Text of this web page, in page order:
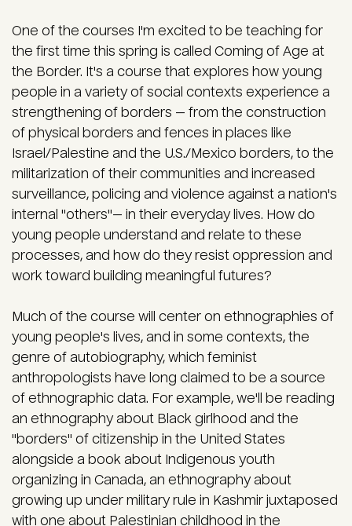
One of the courses I'm excited to be teaching for
the first time this spring is called Coming of Age at
the Border. It's a course that explores how young
people in a variety of social contexts experience a
strengthening of borders — from the construction
of physical borders and fences in places like
Israel/Palestine and the U.S./Mexico borders, to the
militarization of their communities and increased
surveillance, policing and violence against a nation's
internal "others"— in their everyday lives. How do
young people understand and relate to these
processes, and how do they resist oppression and
work toward building meaningful futures?
Much of the course will center on ethnographies of
young people's lives, and in some contexts, the
genre of autobiography, which feminist
anthropologists have long claimed to be a source
of ethnographic data. For example, we'll be reading
an ethnography about Black girlhood and the
"borders" of citizenship in the United States
alongside a book about Indigenous youth
organizing in Canada, an ethnography about
growing up under military rule in Kashmir juxtaposed
with one about Palestinian childhood in the